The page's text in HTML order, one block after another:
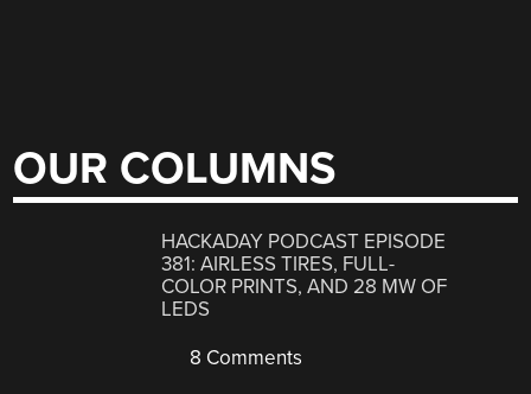
OUR COLUMNS
HACKADAY PODCAST EPISODE
381: AIRLESS TIRES, FULL-
COLOR PRINTS, AND 28 MW OF
LEDS
8 Comments